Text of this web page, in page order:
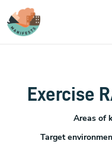
Aller au contenu principal
Exercise
Areas of
Target